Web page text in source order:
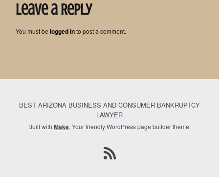
Leave a Reply
You must be logged into post a comment.
BEST ARIZONA BUSINESS AND CONSUMER BANKRUPTCY
LAWYER
Built with Make. Your friendly WordPress page builder theme.